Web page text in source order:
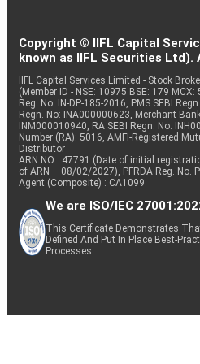
Copyright © IIFL Capital
known as IIFL Securities Ltd).
IIFL Capital Services Limited - Stock
(Member ID - NSE: 10975 BSE: 179
Reg. No. IN-DP-185-2016, PMS SEBI
Regn. No: INA000000623, Merchant
INM000010940, RA SEBI Regn. No:
Number (RA): 5016, AMFI-Registered
Distributor
ARN NO : 47791 (Date of initial
of ARN – 08/02/2027), PFRDA Reg. No.
Agent (Composite) : CA1099
We are ISO/IEC
This Certificate Demonstrates
Defined And Put In Place Best-
Processes.